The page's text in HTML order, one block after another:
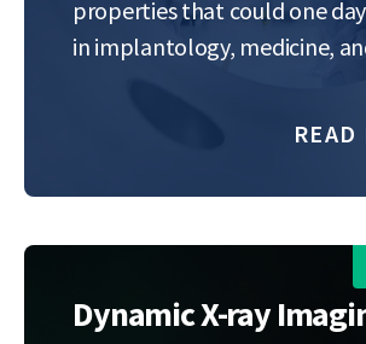
properties that could one
in implantology, medicine,
internship, you’ll focus on
special metals that can be…
READ
Dynamic X-ray